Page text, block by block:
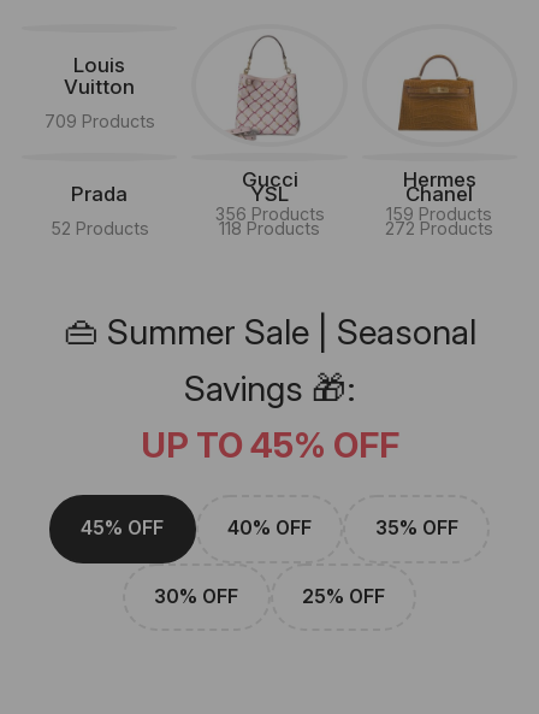
Louis
Vuitton
709 Products
Gucci
356 Products
Hermes
159 Products
Prada
52 Products
YSL
118 Products
Chanel
272 Products
👜 Summer Sale | Seasonal
Savings 🎁:
UP TO 45% OFF
45% OFF 40% OFF 35% OFF
30% OFF 25% OFF